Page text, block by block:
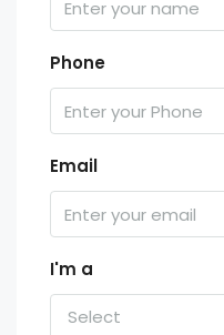
Phone
Email
I'm a
Select